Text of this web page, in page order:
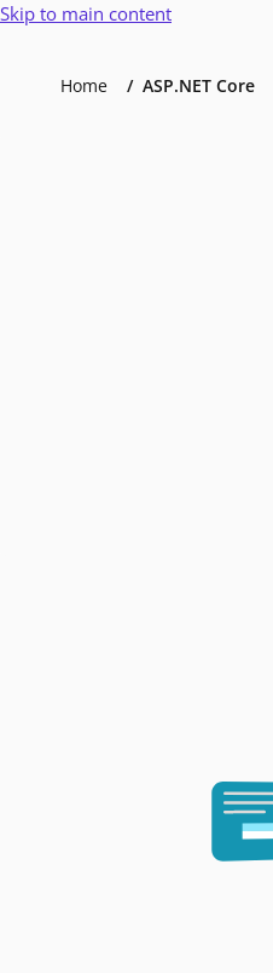
Skip to main content
Home ASP.NET Core